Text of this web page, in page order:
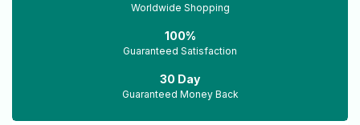
Worldwide Shopping
100%
Guaranteed Satisfaction
30 Day
Guaranteed Money Back